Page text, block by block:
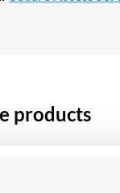
products